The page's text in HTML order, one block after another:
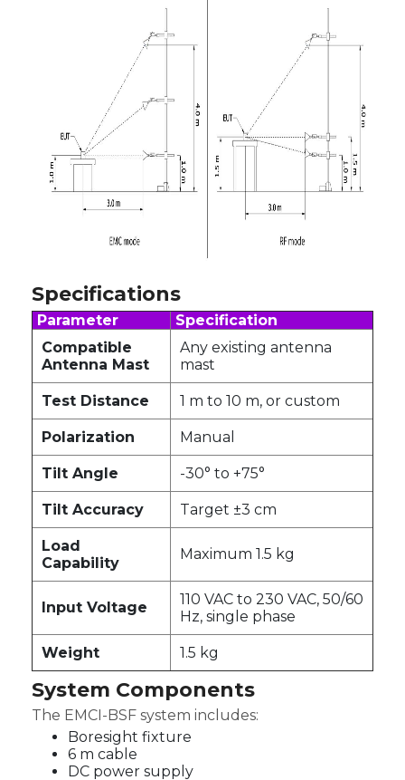
Specifications
Parameter
Specification
Compatible
Antenna Mast
Any existing antenna
mast
Test Distance 1 m to 10 m, or custom
Polarization Manual
Tilt Angle -30° to +75°
Tilt Accuracy Target ±3 cm
Load
Capability
Maximum 1.5 kg
Input Voltage
110 VAC to 230 VAC, 50/60
Hz, single phase
Weight 1.5 kg
System Components
The EMCI-BSF system includes:
Boresight fixture
6 m cable
DC power supply